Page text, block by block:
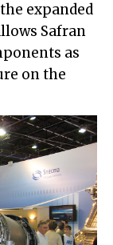
expanded
Safran
as
on the